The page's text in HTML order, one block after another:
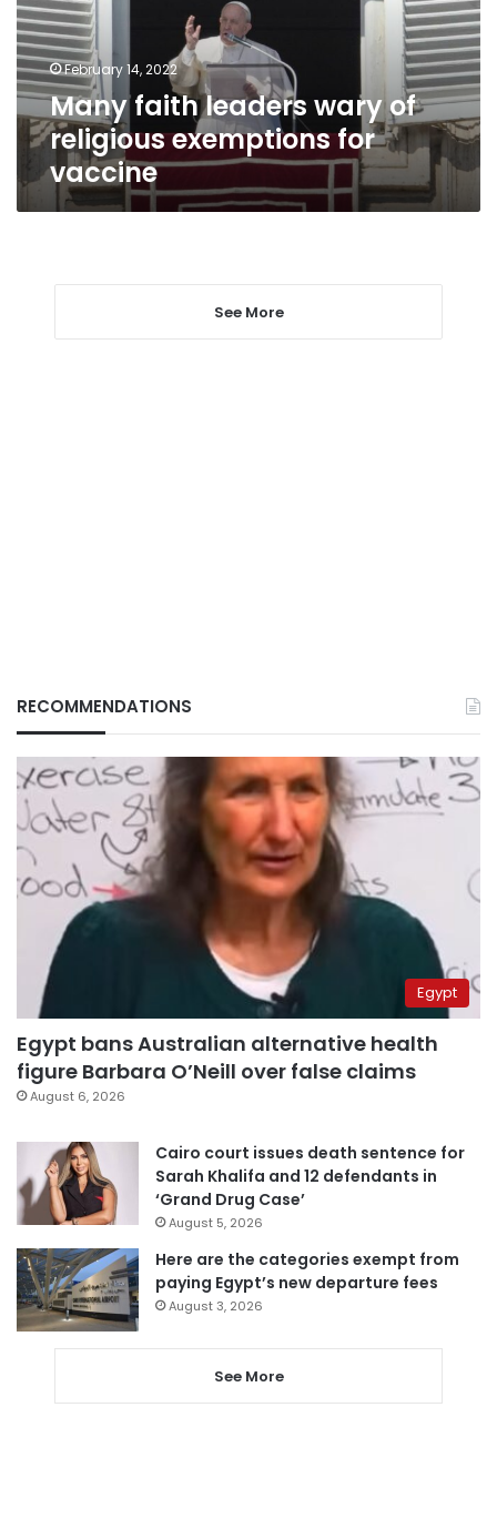
religious
exemptions
for
vaccineFebruary 14, 2022
Many faith leaders wary of
religious exemptions for
vaccine
See More
RECOMMENDATIONS
Egypt
Egypt bans Australian alternative health
figure Barbara O’Neill over false claims
August 6, 2026
Cairo court issues death sentence for
Sarah Khalifa and 12 defendants in
‘Grand Drug Case’
August 5, 2026
Here are the categories exempt from
paying Egypt’s new departure fees
August 3, 2026
See More